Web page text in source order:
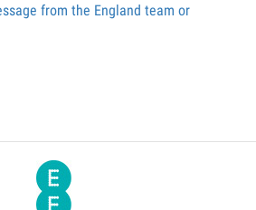
from the England team or